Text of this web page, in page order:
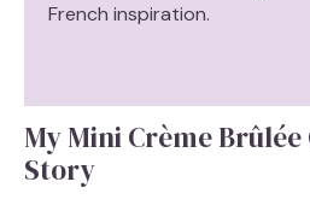
French inspiration.
My Mini Crème Brûlée
Story